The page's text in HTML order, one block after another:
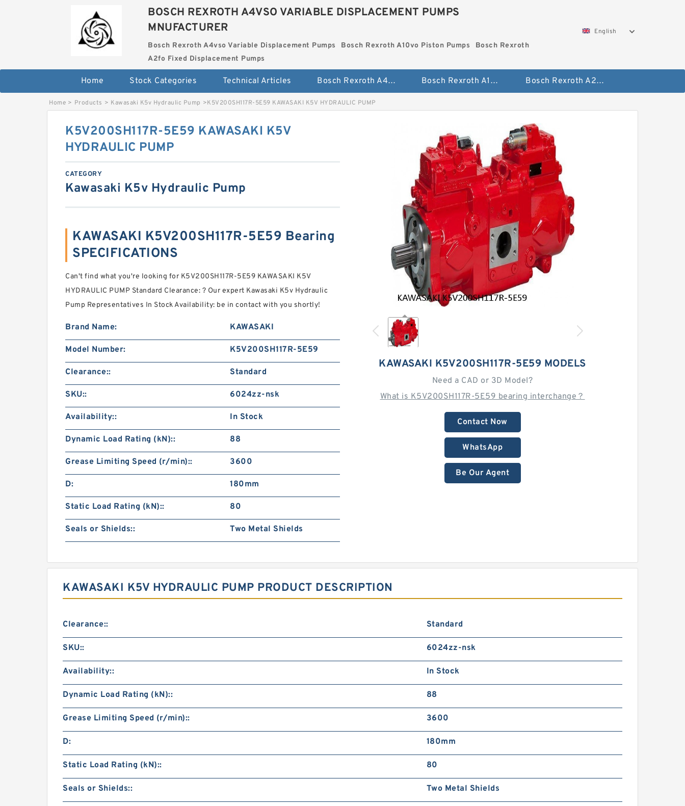
BOSCH REXROTH A4VSO VARIABLE DISPLACEMENT PUMPS
MNUFACTURER
Bosch Rexroth A4vso Variable Displacement Pumps Bosch Rexroth A10vo Piston Pumps
Bosch Rexroth
A2fo Fixed Displacement Pumps
English
Home Stock Categories Technical Articles Bosch Rexroth A4vso Variable Displacement Pumps Bosch Rexroth A10vo Piston Pumps Bosch Rexroth A2fo Fixed Displacement Pumps
Home > Products > Kawasaki K5v Hydraulic Pump >K5V200SH117R-5E59 KAWASAKI K5V HYDRAULIC PUMP
KAWASAKI K5V200SH117R-5E59 MODELS
Need a CAD or 3D Model?
What is K5V200SH117R-5E59 bearing interchange？
Contact Now
WhatsApp
Be Our Agent
K5V200SH117R-5E59 KAWASAKI K5V
HYDRAULIC PUMP
CATEGORY
Kawasaki K5v Hydraulic Pump
KAWASAKI K5V200SH117R-5E59 Bearing
SPECIFICATIONS
Can't find what you're looking for K5V200SH117R-5E59 KAWASAKI K5V
HYDRAULIC PUMP Standard Clearance: ? Our expert Kawasaki K5v Hydraulic
Pump Representatives In Stock Availability: be in contact with you shortly!
Brand Name: KAWASAKI
Model Number: K5V200SH117R-5E59
Clearance:: Standard
SKU:: 6024zz-nsk
Availability:: In Stock
Dynamic Load Rating (kN):: 88
Grease Limiting Speed (r/min):: 3600
D: 180mm
Static Load Rating (kN):: 80
Seals or Shields:: Two Metal Shields
KAWASAKI K5V HYDRAULIC PUMP PRODUCT DESCRIPTION
Clearance:: Standard
SKU:: 6024zz-nsk
Availability:: In Stock
Dynamic Load Rating (kN):: 88
Grease Limiting Speed (r/min):: 3600
D: 180mm
Static Load Rating (kN):: 80
Seals or Shields:: Two Metal Shields